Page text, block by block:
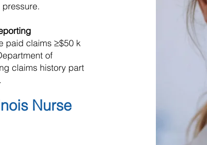
paid claims ≥$50 k
of
claims history part
Nurse